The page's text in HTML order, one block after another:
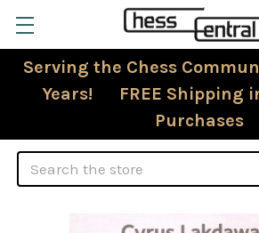
Serving the Chess
Years! FREE Shipping
Purchases
Search